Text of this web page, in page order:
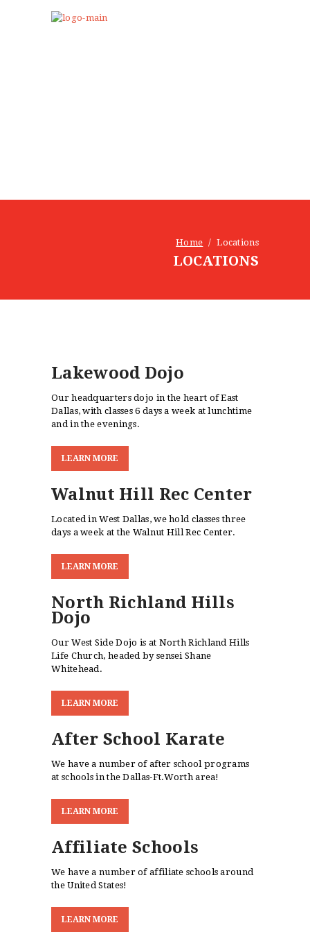
Home Locations
LOCATIONS
Lakewood Dojo
Our headquarters dojo in the heart of East
Dallas, with classes 6 days a week at lunchtime
and in the evenings.
LEARN MORE
Walnut Hill Rec Center
Located in West Dallas, we hold classes three
days a week at the Walnut Hill Rec Center.
LEARN MORE
North Richland Hills
Dojo
Our West Side Dojo is at North Richland Hills
Life Church, headed by sensei Shane
Whitehead.
LEARN MORE
After School Karate
We have a number of after school programs
at schools in the Dallas-Ft.Worth area!
LEARN MORE
Affiliate Schools
We have a number of affiliate schools around
the United States!
LEARN MORE